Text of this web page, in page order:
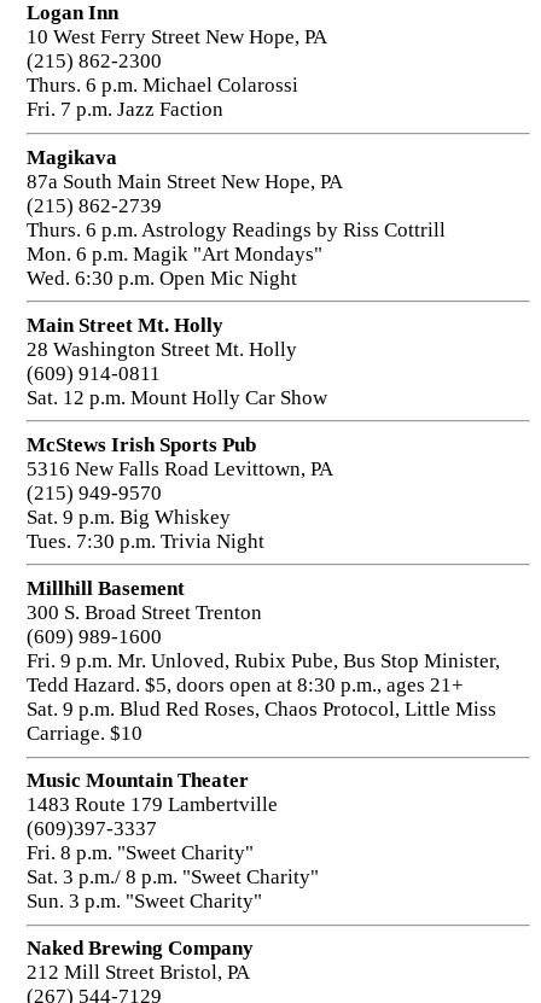
Logan Inn
10 West Ferry Street New Hope, PA
(215) 862-2300
Thurs. 6 p.m. Michael Colarossi
Fri. 7 p.m. Jazz Faction
Magikava
87a South Main Street New Hope, PA
(215) 862-2739
Thurs. 6 p.m. Astrology Readings by Riss Cottrill
Mon. 6 p.m. Magik "Art Mondays"
Wed. 6:30 p.m. Open Mic Night
Main Street Mt. Holly
28 Washington Street Mt. Holly
(609) 914-0811
Sat. 12 p.m. Mount Holly Car Show
McStews Irish Sports Pub
5316 New Falls Road Levittown, PA
(215) 949-9570
Sat. 9 p.m. Big Whiskey
Tues. 7:30 p.m. Trivia Night
Millhill Basement
300 S. Broad Street Trenton
(609) 989-1600
Fri. 9 p.m. Mr. Unloved, Rubix Pube, Bus Stop Minister,
Tedd Hazard. $5, doors open at 8:30 p.m., ages 21+
Sat. 9 p.m. Blud Red Roses, Chaos Protocol, Little Miss
Carriage. $10
Music Mountain Theater
1483 Route 179 Lambertville
(609)397-3337
Fri. 8 p.m. "Sweet Charity"
Sat. 3 p.m./ 8 p.m. "Sweet Charity"
Sun. 3 p.m. "Sweet Charity"
Naked Brewing Company
212 Mill Street Bristol, PA
(267) 544-7129